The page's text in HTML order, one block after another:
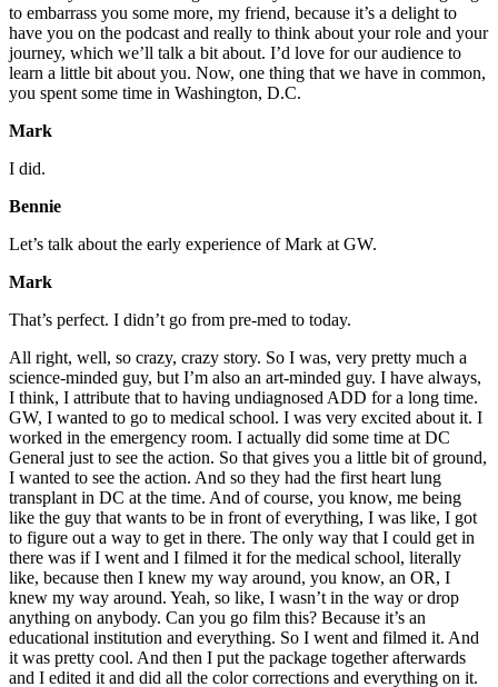
to embarrass you some more, my friend, because it’s a delight to
have you on the podcast and really to think about your role and your
journey, which we’ll talk a bit about. I’d love for our audience to
learn a little bit about you. Now, one thing that we have in common,
you spent some time in Washington, D.C.
Mark
I did.
Bennie
Let’s talk about the early experience of Mark at GW.
Mark
That’s perfect. I didn’t go from pre-med to today.
All right, well, so crazy, crazy story. So I was, very pretty much a
science-minded guy, but I’m also an art-minded guy. I have always,
I think, I attribute that to having undiagnosed ADD for a long time.
GW, I wanted to go to medical school. I was very excited about it. I
worked in the emergency room. I actually did some time at DC
General just to see the action. So that gives you a little bit of ground,
I wanted to see the action. And so they had the first heart lung
transplant in DC at the time. And of course, you know, me being
like the guy that wants to be in front of everything, I was like, I got
to figure out a way to get in there. The only way that I could get in
there was if I went and I filmed it for the medical school, literally
like, because then I knew my way around, you know, an OR, I
knew my way around. Yeah, so like, I wasn’t in the way or drop
anything on anybody. Can you go film this? Because it’s an
educational institution and everything. So I went and filmed it. And
it was pretty cool. And then I put the package together afterwards
and I edited it and did all the color corrections and everything on it.